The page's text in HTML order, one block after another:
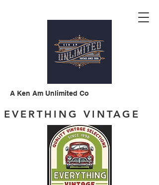
A Ken Am Unlimited Co
EVERTHING VINTAGE